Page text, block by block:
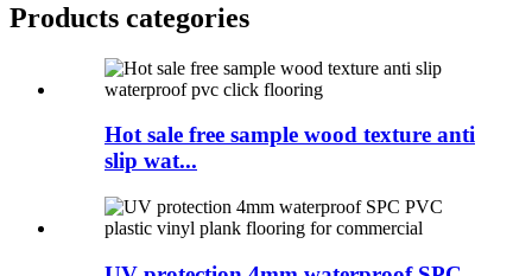
Products categories
Hot sale free sample wood texture anti
slip wat...